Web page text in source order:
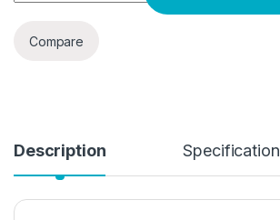
Compare
Description Specification